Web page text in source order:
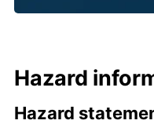
Hazard
Hazard